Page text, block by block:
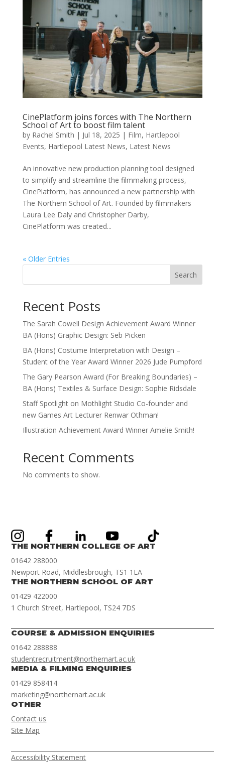
CinePlatform joins forces with The Northern
School of Art to boost film talent
by Rachel Smith | Jul 18, 2025 | Film, Hartlepool
Events, Hartlepool Latest News, Latest News
An innovative new production planning tool designed
to simplify and streamline the filmmaking process,
CinePlatform, has announced a new partnership with
The Northern School of Art. Founded by filmmakers
Laura Lee Daly and Christopher Darby,
CinePlatform was created...
« Older Entries
Search
Recent Posts
The Sarah Cowell Design Achievement Award Winner
BA (Hons) Graphic Design: Seb Picken
BA (Hons) Costume Interpretation with Design –
Student of the Year Award Winner 2026 Jude Pumpford
The Gary Pearson Award (For Breaking Boundaries) –
BA (Hons) Textiles & Surface Design: Sophie Ridsdale
Staff Spotlight on Mothlight Studio Co-founder and
new Games Art Lecturer Renwar Othman!
Illustration Achievement Award Winner Amelie Smith!
Recent Comments
No comments to show.
THE NORTHERN COLLEGE OF ART
01642 288000
Newport Road, Middlesbrough, TS1 1LA
THE NORTHERN SCHOOL OF ART
01429 422000
1 Church Street, Hartlepool, TS24 7DS
COURSE & ADMISSION ENQUIRIES
01642 288888
studentrecruitment@northernart.ac.uk
MEDIA & FILMING ENQUIRIES
01429 858414
marketing@northernart.ac.uk
OTHER
Contact us
Site Map
Accessibility Statement